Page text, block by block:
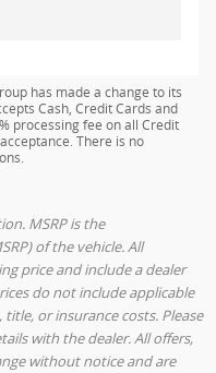
has made a change to its
Cash, Credit Cards and
processing fee on all Credit
There is no
MSRP is the
of the vehicle. All
price and include a dealer
do not include applicable
or insurance costs. Please
with the dealer. All offers,
without notice and are